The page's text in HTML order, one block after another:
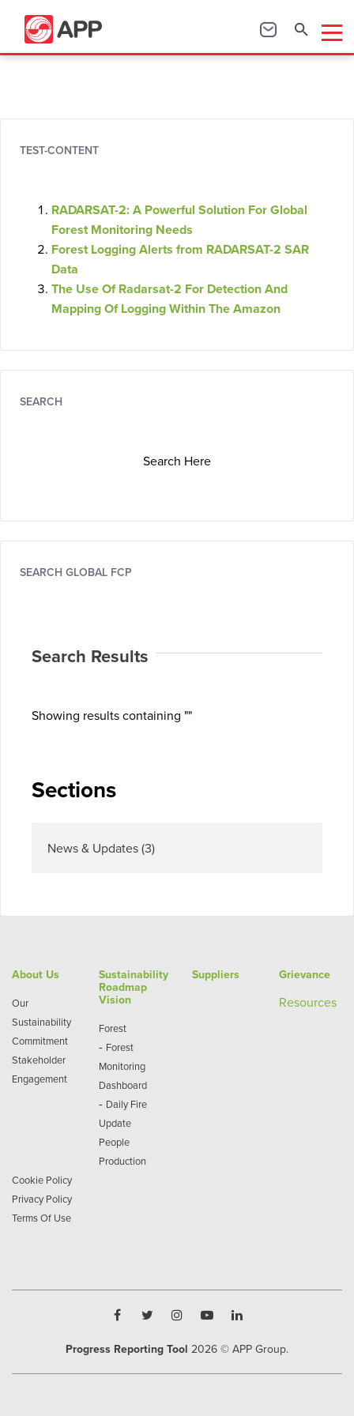
TEST-CONTENT
RADARSAT-2: A Powerful Solution For Global
Forest Monitoring Needs
Forest Logging Alerts from RADARSAT-2 SAR
Data
The Use Of Radarsat-2 For Detection And
Mapping Of Logging Within The Amazon
SEARCH
Search Here
SEARCH GLOBAL FCP
Search Results
Showing results containing ""
Sections
News & Updates(3)
About Us
Our
Sustainability
Commitment
Stakeholder
Engagement
Sustainability
Roadmap
Vision
Forest
- Forest
Monitoring
Dashboard
- Daily Fire
Update
People
Production
Suppliers Grievance
Resources
Cookie Policy
Privacy Policy
Terms Of Use
Progress Reporting Tool 2026 © APP Group.